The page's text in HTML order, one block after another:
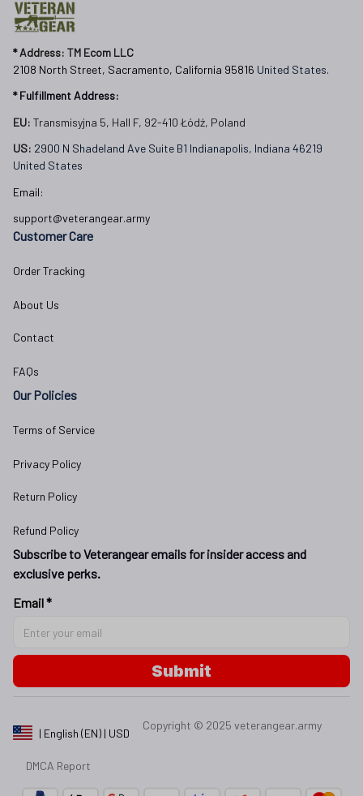
* Address: TM Ecom LLC
2108 North Street, Sacramento, California 95816 United States.
* Fulfillment Address:
EU: Transmisyjna 5, Hall F, 92-410 Łódź, Poland
US: 2900 N Shadeland Ave Suite B1 Indianapolis, Indiana 46219
United States
Email:
support@veterangear.army
Customer Care
Order Tracking
About Us
Contact
FAQs
Our Policies
Terms of Service
Privacy Policy
Return Policy
Refund Policy
Subscribe to Veterangear emails for insider access and
exclusive perks.
Email *
Submit
| English (EN) | USD
Copyright © 2025 veterangear.army
DMCA Report